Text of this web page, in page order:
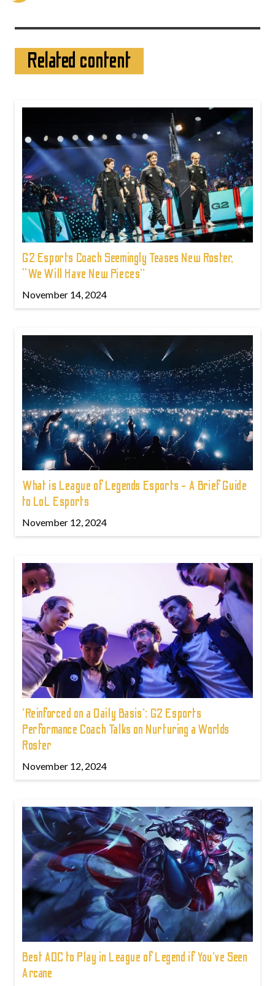
Related content
G2 Esports Coach Seemingly Teases New Roster,
“We Will Have New Pieces”
November 14, 2024
What is League of Legends Esports - A Brief Guide
to LoL Esports
November 12, 2024
'Reinforced on a Daily Basis': G2 Esports
Performance Coach Talks on Nurturing a Worlds
Roster
November 12, 2024
Best ADC to Play in League of Legend if You've Seen
Arcane